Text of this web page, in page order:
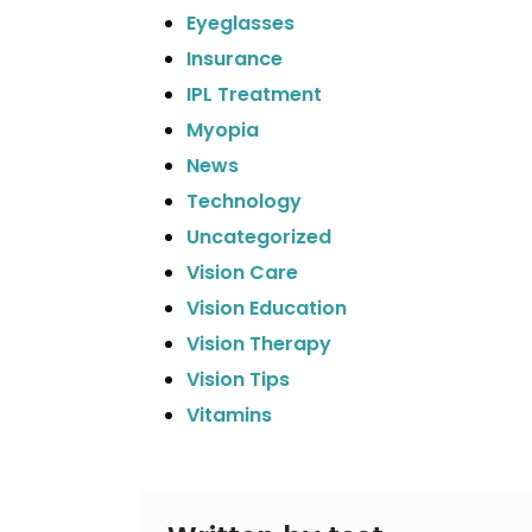
Eyeglasses
Insurance
IPL Treatment
Myopia
News
Technology
Uncategorized
Vision Care
Vision Education
Vision Therapy
Vision Tips
Vitamins